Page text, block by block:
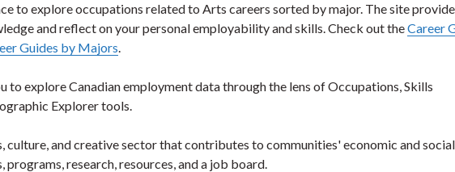
to explore occupations related to Arts careers sorted by major. The site
and reflect on your personal employability and skills. Check out theCareer
Guides by Majors.
to explore Canadian employment data through the lens of Occupations, Skills
Explorer tools.
culture, and creative sector that contributes to communities' economic and
research, resources, and a job board.